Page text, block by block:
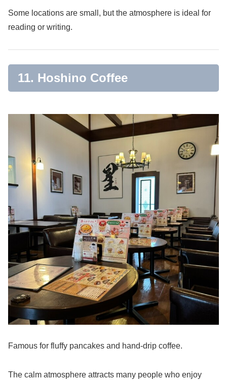
Some locations are small, but the atmosphere is ideal for
reading or writing.
11. Hoshino Coffee
Famous for fluffy pancakes and hand-drip coffee.
The calm atmosphere attracts many people who enjoy